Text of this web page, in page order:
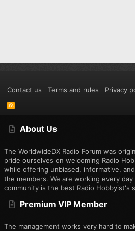
About Us
The WorldwideDX Radio Forum was
pride ourselves on welcoming Radio
while offering unbiased, informative,
the members. We are working every
community is the best Radio Hobbyist's
Premium VIP Member
The management works very hard to
Contact us Terms and rules Privacy
R
S